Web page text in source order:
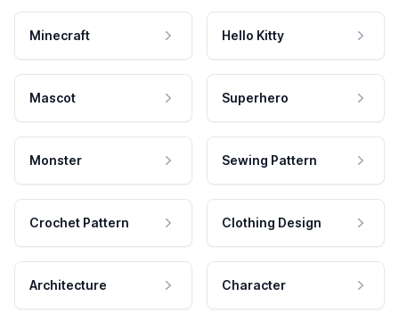
Minecraft Hello Kitty
Mascot Superhero
Monster Sewing Pattern
Crochet Pattern Clothing Design
Architecture Character